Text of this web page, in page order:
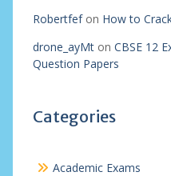
Robertfefon How to
drone_ayMton CBSE 12
Question Papers
Categories
Academic Exams